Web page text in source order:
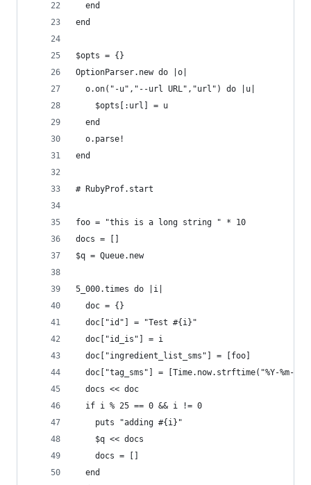
  end
end
$opts = {}
OptionParser.new do |o|
  o.on("-u","--url URL","url") do |u|
    $opts[:url] = u
  end
  o.parse!
end
# RubyProf.start
foo = "this is a long string " * 10
docs = []
$q = Queue.new
5_000.times do |i|
  doc = {}
  doc["id"] = "Test #{i}"
  doc["id_is"] = i
  doc["ingredient_list_sms"] = [foo]
doc["tag_sms"] = [Time.now.strftime("%Y-%m-
  docs << doc
  if i % 25 == 0 && i != 0
    puts "adding #{i}"
    $q << docs
    docs = []
  end